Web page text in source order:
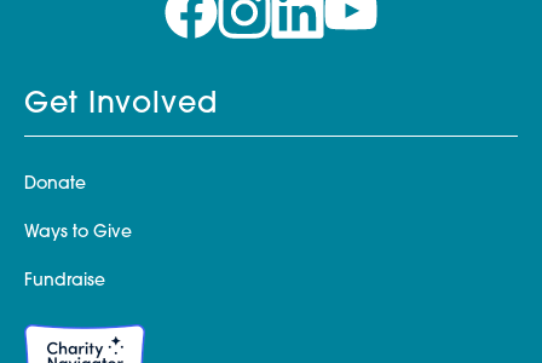
Get Involved
Donate
Ways to Give
Fundraise